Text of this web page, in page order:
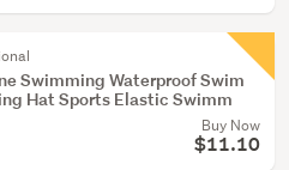
Swimming Waterproof Swim
Hat Sports Elastic Swimm
Buy Now
$11.10